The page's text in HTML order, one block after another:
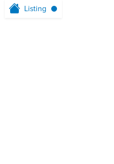
Listing